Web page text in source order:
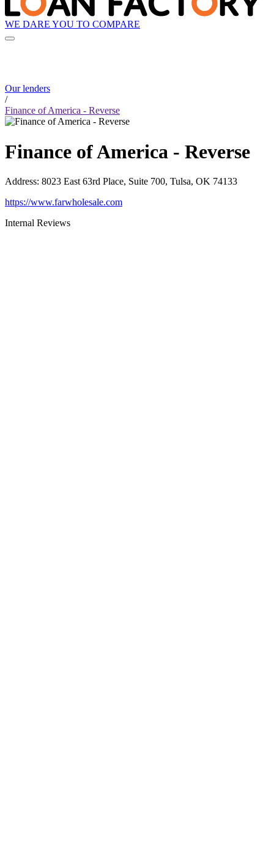
WE DARE YOU TO COMPARE
Our lenders
/
Finance of America - Reverse
Finance of America - Reverse
Address: 8023 East 63rd Place, Suite 700, Tulsa, OK 74133
https://www.farwholesale.com
Internal Reviews